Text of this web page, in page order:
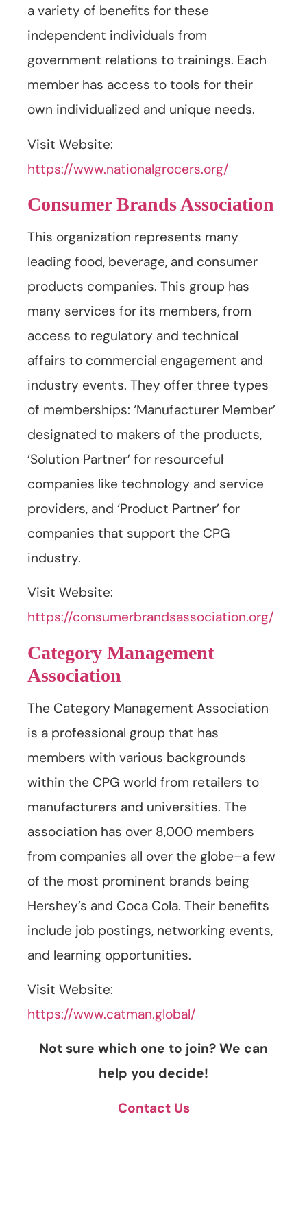
a variety of benefits for these
independent individuals from
government relations to trainings. Each
member has access to tools for their
own individualized and unique needs.
Visit Website:
https://www.nationalgrocers.org/
Consumer Brands Association
This organization represents many
leading food, beverage, and consumer
products companies. This group has
many services for its members, from
access to regulatory and technical
affairs to commercial engagement and
industry events. They offer three types
of memberships: ‘Manufacturer Member’
designated to makers of the products,
‘Solution Partner’ for resourceful
companies like technology and service
providers, and ‘Product Partner’ for
companies that support the CPG
industry.
Visit Website:
https://consumerbrandsassociation.org/
Category Management
Association
The Category Management Association
is a professional group that has
members with various backgrounds
within the CPG world from retailers to
manufacturers and universities. The
association has over 8,000 members
from companies all over the globe–a few
of the most prominent brands being
Hershey’s and Coca Cola. Their benefits
include job postings, networking events,
and learning opportunities.
Visit Website:
https://www.catman.global/
Not sure which one to join? We can
help you decide!
Contact Us